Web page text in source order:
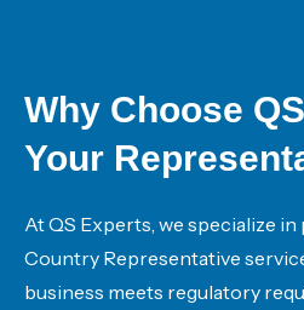
Why Choose
Your
At QS Experts, we specialize
Country Representative
business meets regulatory